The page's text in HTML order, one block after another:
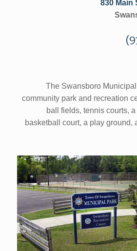
830 Main
The Swansboro
community park and recreation
ball fields, tennis courts,
basketball court, a play ground,